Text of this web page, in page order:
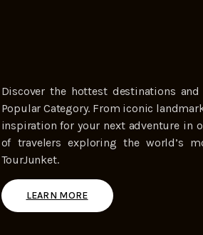
Discover the hottest destinations
Popular Category. From iconic
inspiration for your next adventure in
of travelers exploring the world’s
TourJunket.
LEARN MORE